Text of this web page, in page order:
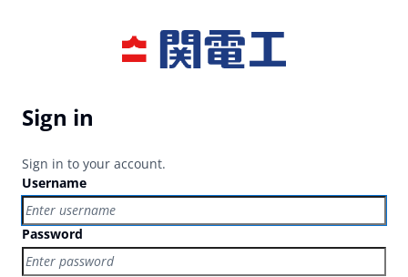
Sign in
Sign in to your account.
Username
Password